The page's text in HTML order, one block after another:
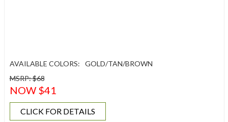
AVAILABLE COLORS:
GOLD/TAN/BROWN
MSRP: $68
NOW $41
CLICK FOR DETAILS